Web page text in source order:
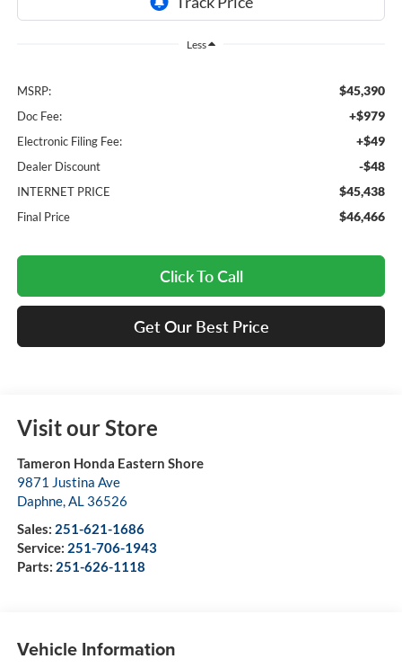
Less
MSRP: $45,390
Doc Fee: +$979
Electronic Filing Fee: +$49
Dealer Discount -$48
INTERNET PRICE $45,438
Final Price $46,466
Click To Call
Get Our Best Price
Visit our Store
Tameron Honda Eastern Shore
9871 Justina Ave
Daphne,AL 36526
Sales: 251-621-1686
Service: 251-706-1943
Parts: 251-626-1118
Vehicle Information